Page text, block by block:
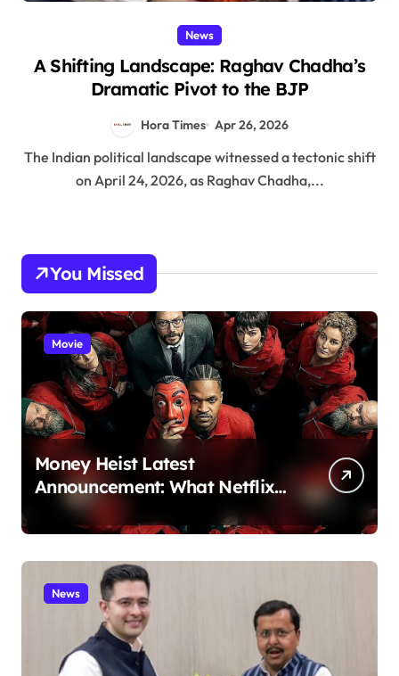
News
A Shifting Landscape: Raghav Chadha’s
Dramatic Pivot to the BJP
Hora Times Apr 26, 2026
The Indian political landscape witnessed a tectonic shift
on April 24, 2026, as Raghav Chadha,...
You Missed
Movie
Money Heist Latest
Announcement: What Netflix
Just Revealed
News